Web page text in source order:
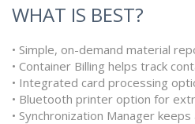
WHAT IS BEST?
• Simple, on-demand material
• Container Billing helps track
• Integrated card processing
• Bluetooth printer option for
• Synchronization Manager